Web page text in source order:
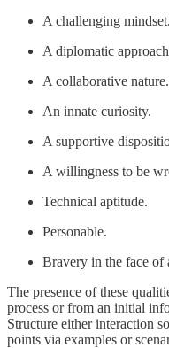
A challenging mindset.
A diplomatic
A collaborative nature.
An innate curiosity.
A supportive
A willingness to be
Technical aptitude.
Personable.
Bravery in the face of
The presence of these
process or from an initial
Structure either interaction
points via examples or